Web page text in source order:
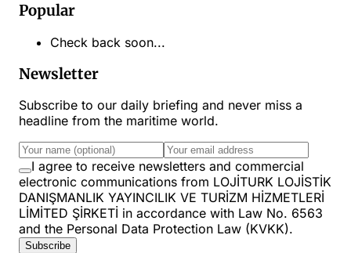
Popular
Check back soon...
Newsletter
Subscribe to our daily briefing and never miss a
headline from the maritime world.
I agree to receive newsletters and commercial
electronic communications from LOJİTURK LOJİSTİK
DANIŞMANLIK YAYINCILIK VE TURİZM HİZMETLERİ
LİMİTED ŞİRKETİ in accordance with Law No. 6563
and the Personal Data Protection Law (KVKK).
Subscribe